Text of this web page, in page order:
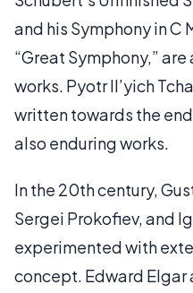
and his Symphony in
“Great Symphony,”
works. Pyotr Il’yich
written towards the
also enduring works.
In the 20th century,
Sergei Prokofiev, and
experimented with
concept. Edward Elgar